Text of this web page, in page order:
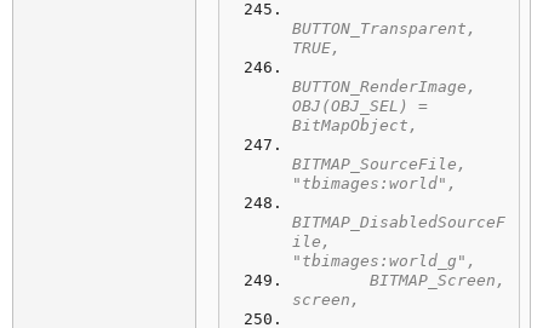
BUTTON_Transparent,
TRUE,
BUTTON_RenderImage,
OBJ(OBJ_SEL) =
BitMapObject,
BITMAP_SourceFile,
"tbimages:world",
BITMAP_DisabledSourceF
ile,
"tbimages:world_g",
BITMAP_Screen,
screen,